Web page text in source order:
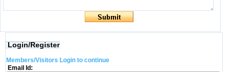
Login/Register
Members/Visitors Login to continue
Email Id: